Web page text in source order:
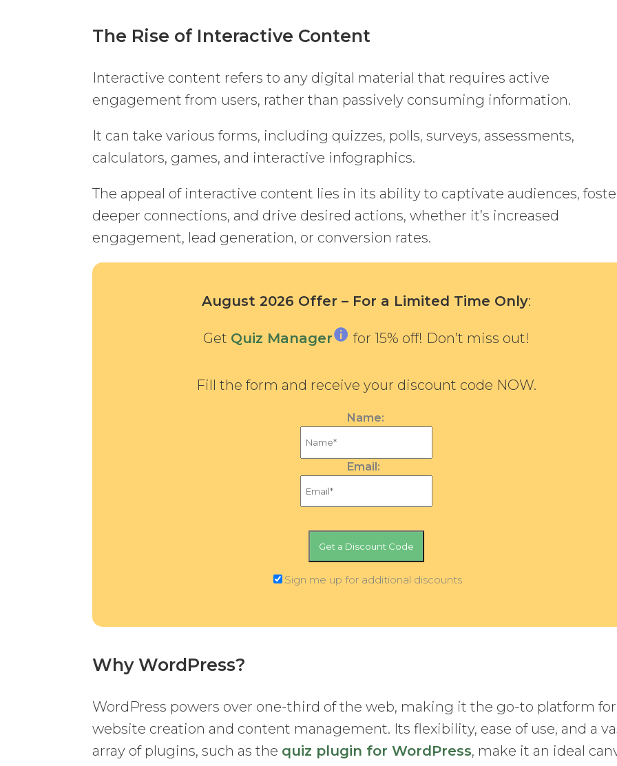
The Rise of Interactive Content
Interactive content refers to any digital material that requires active
engagement from users, rather than passively consuming information.
It can take various forms, including quizzes, polls, surveys, assessments,
calculators, games, and interactive infographics.
The appeal of interactive content lies in its ability to captivate audiences,
deeper connections, and drive desired actions, whether it’s increased
engagement, lead generation, or conversion rates.
August 2026 Offer – For a Limited Time Only:
Get Quiz Manager for 15% off! Don’t miss out!
Fill the form and receive your discount code NOW.
Name:
Email:
Sign me up for additional discounts
Why WordPress?
WordPress powers over one-third of the web, making it the go-to platform for
website creation and content management. Its flexibility, ease of use, and a
array of plugins, such as the quiz plugin for WordPress, make it an ideal